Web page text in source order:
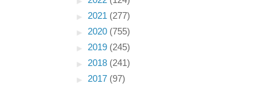
► 2021 (277)
► 2020 (755)
► 2019 (245)
► 2018 (241)
► 2017 (97)